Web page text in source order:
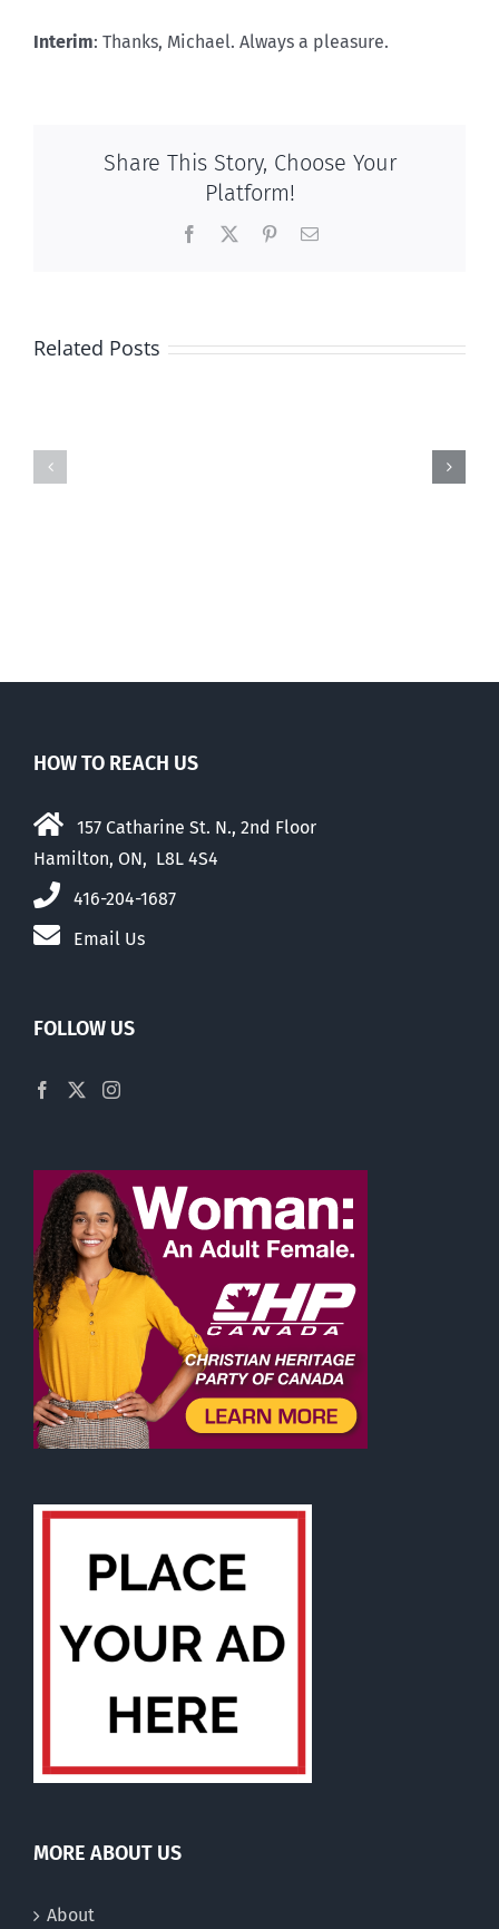
Interim: Thanks, Michael. Always a pleasure.
Share This Story, Choose Your
Platform!
Facebook PinterestEmail
Related Posts
per
HOW TO REACH US
157 Catharine St. N., 2nd Floor
Hamilton, ON, L8L 4S4
416-204-1687
Email Us
FOLLOW US
MORE ABOUT US
About